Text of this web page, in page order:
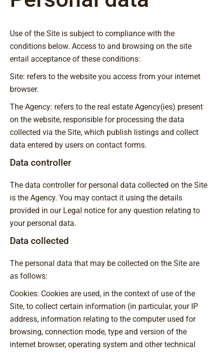
Use of the Site is subject to compliance with the
conditions below. Access to and browsing on the site
entail acceptance of these conditions:
Site: refers to the website you access from your internet
browser.
The Agency: refers to the real estate Agency(ies) present
on the website, responsible for processing the data
collected via the Site, which publish listings and collect
data entered by users on contact forms.
Data controller
The data controller for personal data collected on the Site
is the Agency. You may contact it using the details
provided in our Legal notice for any question relating to
your personal data.
Data collected
The personal data that may be collected on the Site are
as follows:
Cookies: Cookies are used, in the context of use of the
Site, to collect certain information (in particular, your IP
address, information relating to the computer used for
browsing, connection mode, type and version of the
internet browser, operating system and other technical